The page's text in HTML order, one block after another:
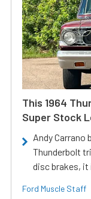
This 1964
Super Stock
Andy Carrano
Thunderbolt
disc brakes, it
Ford Muscle Staff